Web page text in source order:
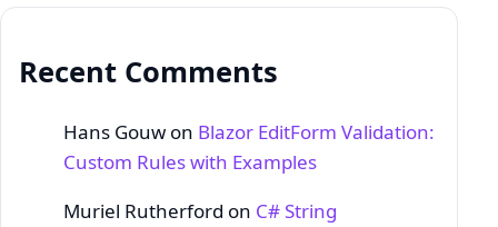
Recent Comments
Hans Gouw on Blazor EditForm Validation:
Custom Rules with Examples
Muriel Rutherford on C# String